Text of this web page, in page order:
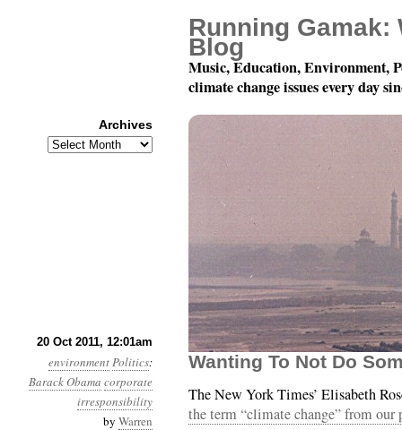
20 Oct 2011, 12:01am
environmentPolitics:
Barack Obama corporate
irresponsibility
by Warren
Year 2, Month 10, Day
Wanting To Not Do
The New York Times’ Elisabeth
the term “climate change” from
Running Gamak:
Blog
Music, Education, Environment,
climate change issues every day
Archives
Archives